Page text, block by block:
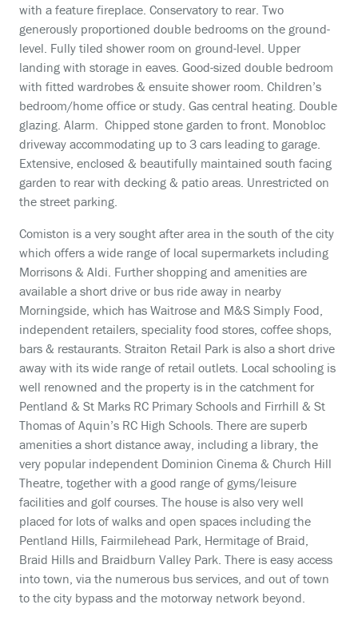
with a feature fireplace. Conservatory to rear. Two
generously proportioned double bedrooms on the ground-
level. Fully tiled shower room on ground-level. Upper
landing with storage in eaves. Good-sized double bedroom
with fitted wardrobes & ensuite shower room. Children’s
bedroom/home office or study. Gas central heating. Double
glazing. Alarm. Chipped stone garden to front. Monobloc
driveway accommodating up to 3 cars leading to garage.
Extensive, enclosed & beautifully maintained south facing
garden to rear with decking & patio areas. Unrestricted on
the street parking.
Comiston is a very sought after area in the south of the city
which offers a wide range of local supermarkets including
Morrisons & Aldi. Further shopping and amenities are
available a short drive or bus ride away in nearby
Morningside, which has Waitrose and M&S Simply Food,
independent retailers, speciality food stores, coffee shops,
bars & restaurants. Straiton Retail Park is also a short drive
away with its wide range of retail outlets. Local schooling is
well renowned and the property is in the catchment for
Pentland & St Marks RC Primary Schools and Firrhill & St
Thomas of Aquin’s RC High Schools. There are superb
amenities a short distance away, including a library, the
very popular independent Dominion Cinema & Church Hill
Theatre, together with a good range of gyms/leisure
facilities and golf courses. The house is also very well
placed for lots of walks and open spaces including the
Pentland Hills, Fairmilehead Park, Hermitage of Braid,
Braid Hills and Braidburn Valley Park. There is easy access
into town, via the numerous bus services, and out of town
to the city bypass and the motorway network beyond.